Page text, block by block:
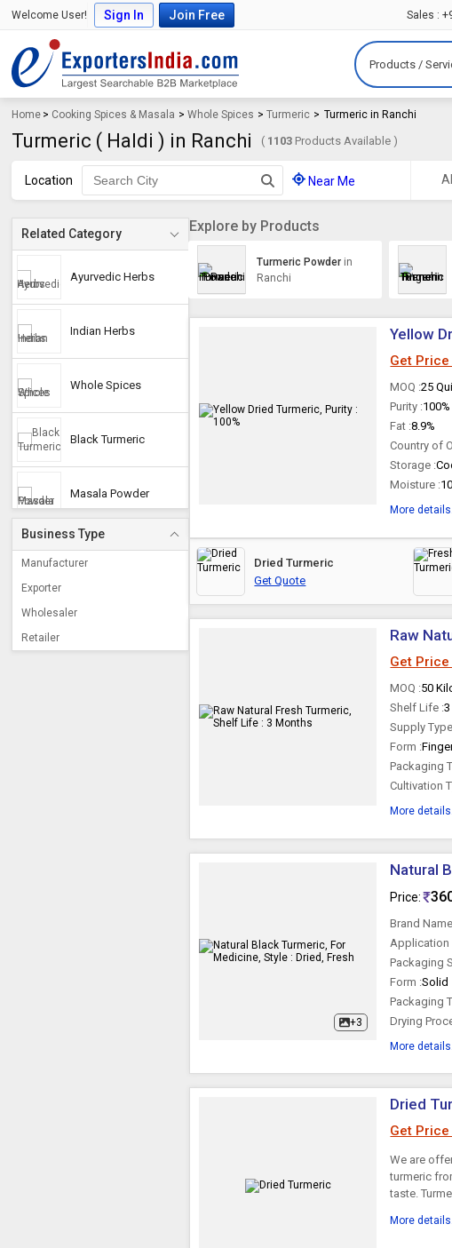
Welcome User! Sign In Join Free Sales :
Products /
Home > Cooking Spices & Masala >Whole Spices >Turmeric > Turmeric in Ranchi
Turmeric ( Haldi ) in Ranchi ( 1103 Products Available )
Location Near Me
Related Category
Ayurvedic Herbs
Indian Herbs
Whole Spices
Black Turmeric
Masala Powder
Kasturi Haldi
Business Type
Manufacturer
Exporter
Wholesaler
Retailer
Explore by Products
Turmeric Powder in
Ranchi
Yellow
Get Price
MOQ :25
Purity :100%
Fat :8.9%
Country of
Storage :
Moisture :
More
Dried Turmeric
Get Quote
Raw
Get Price
MOQ :50
Shelf Life :
Supply
Form :
Packaging
Cultivation
More
+3
Natural
Price:
Brand
Application
Packaging
Form :Solid
Packaging
Drying
More
Dried
Get Price
We are
turmeric
taste.
More